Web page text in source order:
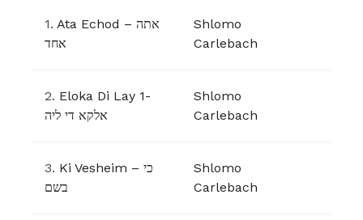
1. Ata Echod – אתה
אחד
Shlomo
Carlebach
2. Eloka Di Lay 1-
אלקא די ליה
Shlomo
Carlebach
3. Ki Vesheim – כי
בשם
Shlomo
Carlebach